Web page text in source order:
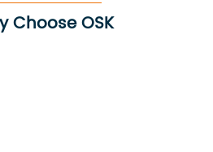
Choose OSK